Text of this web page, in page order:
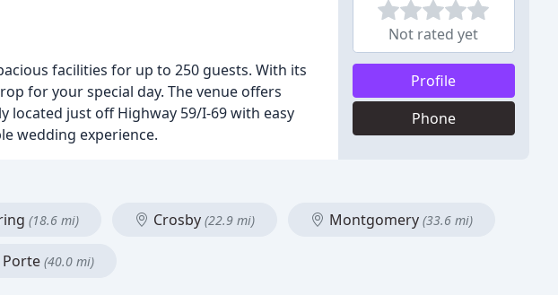
facilities for up to 250 guests. With its
for your special day. The venue offers
located just off Highway 59/I-69 with easy
wedding experience.
Not rated yet
Profile
Phone
(18.6 mi) Crosby (22.9 mi) Montgomery (33.6 mi)
Porte (40.0 mi)